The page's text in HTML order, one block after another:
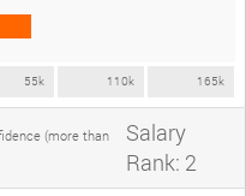
55k 110k 165k
(more than
Salary
Rank: 2